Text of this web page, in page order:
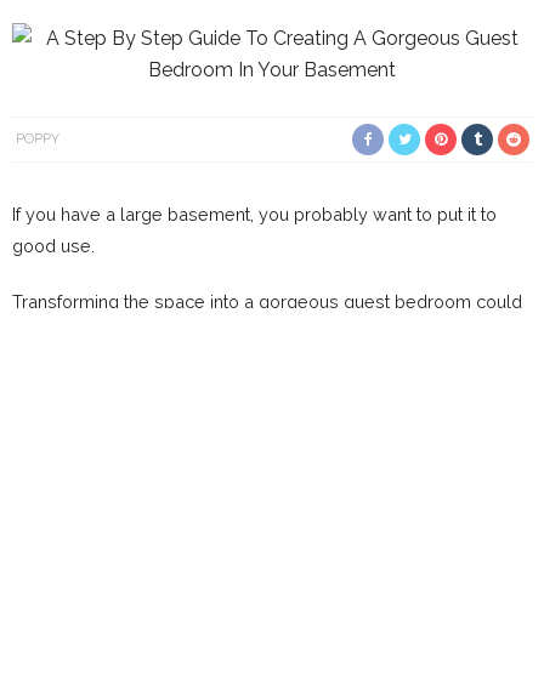
POPPY
If you have a large basement, you probably want to put it to
good use.
Transforming the space into a gorgeous guest bedroom could